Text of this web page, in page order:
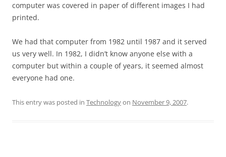
computer was covered in paper of different images I had
printed.
We had that computer from 1982 until 1987 and it served
us very well. In 1982, I didn’t know anyone else with a
computer but within a couple of years, it seemed almost
everyone had one.
This entry was posted in Technologyon November 9, 2007.